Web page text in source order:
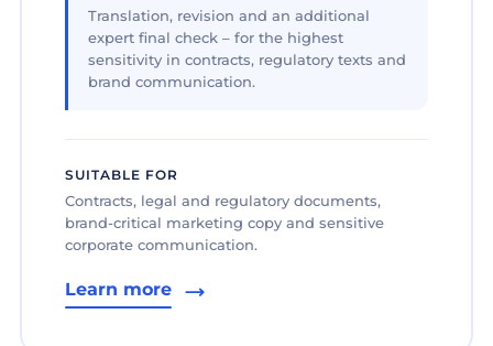
Translation, revision and an additional
expert final check – for the highest
sensitivity in contracts, regulatory texts and
brand communication.
SUITABLE FOR
Contracts, legal and regulatory documents,
brand-critical marketing copy and sensitive
corporate communication.
Learn more